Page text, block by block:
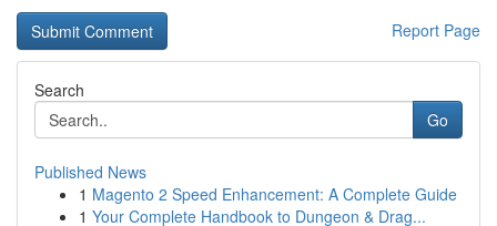
Report Page
Search
Go
Published News
1 Magento 2 Speed Enhancement: A Complete Guide
1 Your Complete Handbook to Dungeon & Drag...